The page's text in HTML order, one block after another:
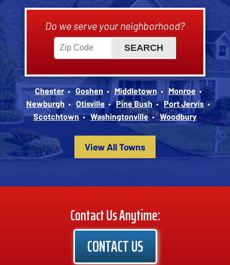
Do we serve your neighborhood?
Chester Goshen Middletown
Monroe
Newburgh
Otisville Pine Bush
Port Jervis
Scotchtown
Washingtonville Woodbury
View All Towns
Contact Us Anytime:
CONTACT US